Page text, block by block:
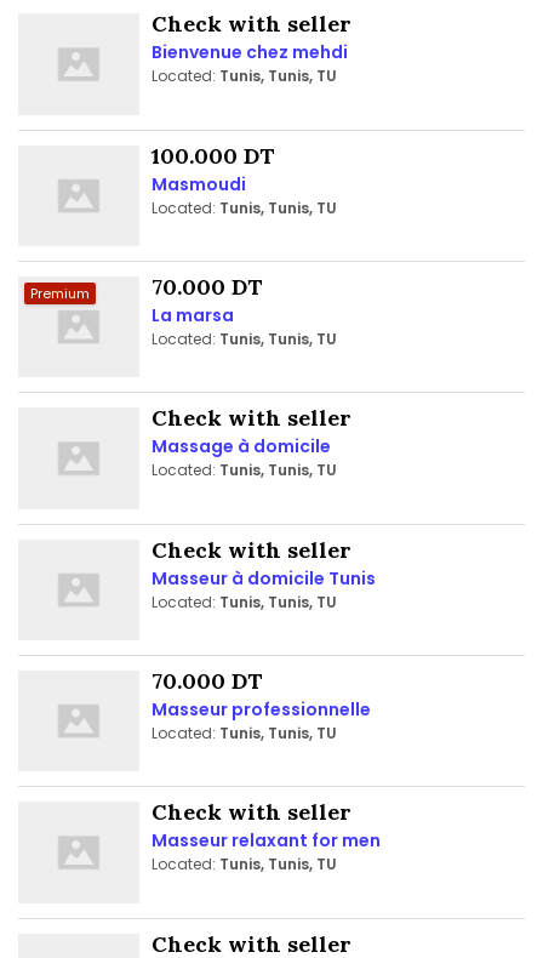
Check with seller
Bienvenue chez mehdi
Located: Tunis, Tunis, TU
100.000 DT
Masmoudi
Located: Tunis, Tunis, TU
Premium 70.000 DT
La marsa
Located: Tunis, Tunis, TU
Check with seller
Massage à domicile
Located: Tunis, Tunis, TU
Check with seller
Masseur à domicile Tunis
Located: Tunis, Tunis, TU
70.000 DT
Masseur professionnelle
Located: Tunis, Tunis, TU
Check with seller
Masseur relaxant for men
Located: Tunis, Tunis, TU
Check with seller